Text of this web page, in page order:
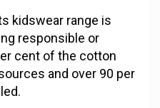
kidswear range is
responsible or
cent of the cotton
and over 90 per